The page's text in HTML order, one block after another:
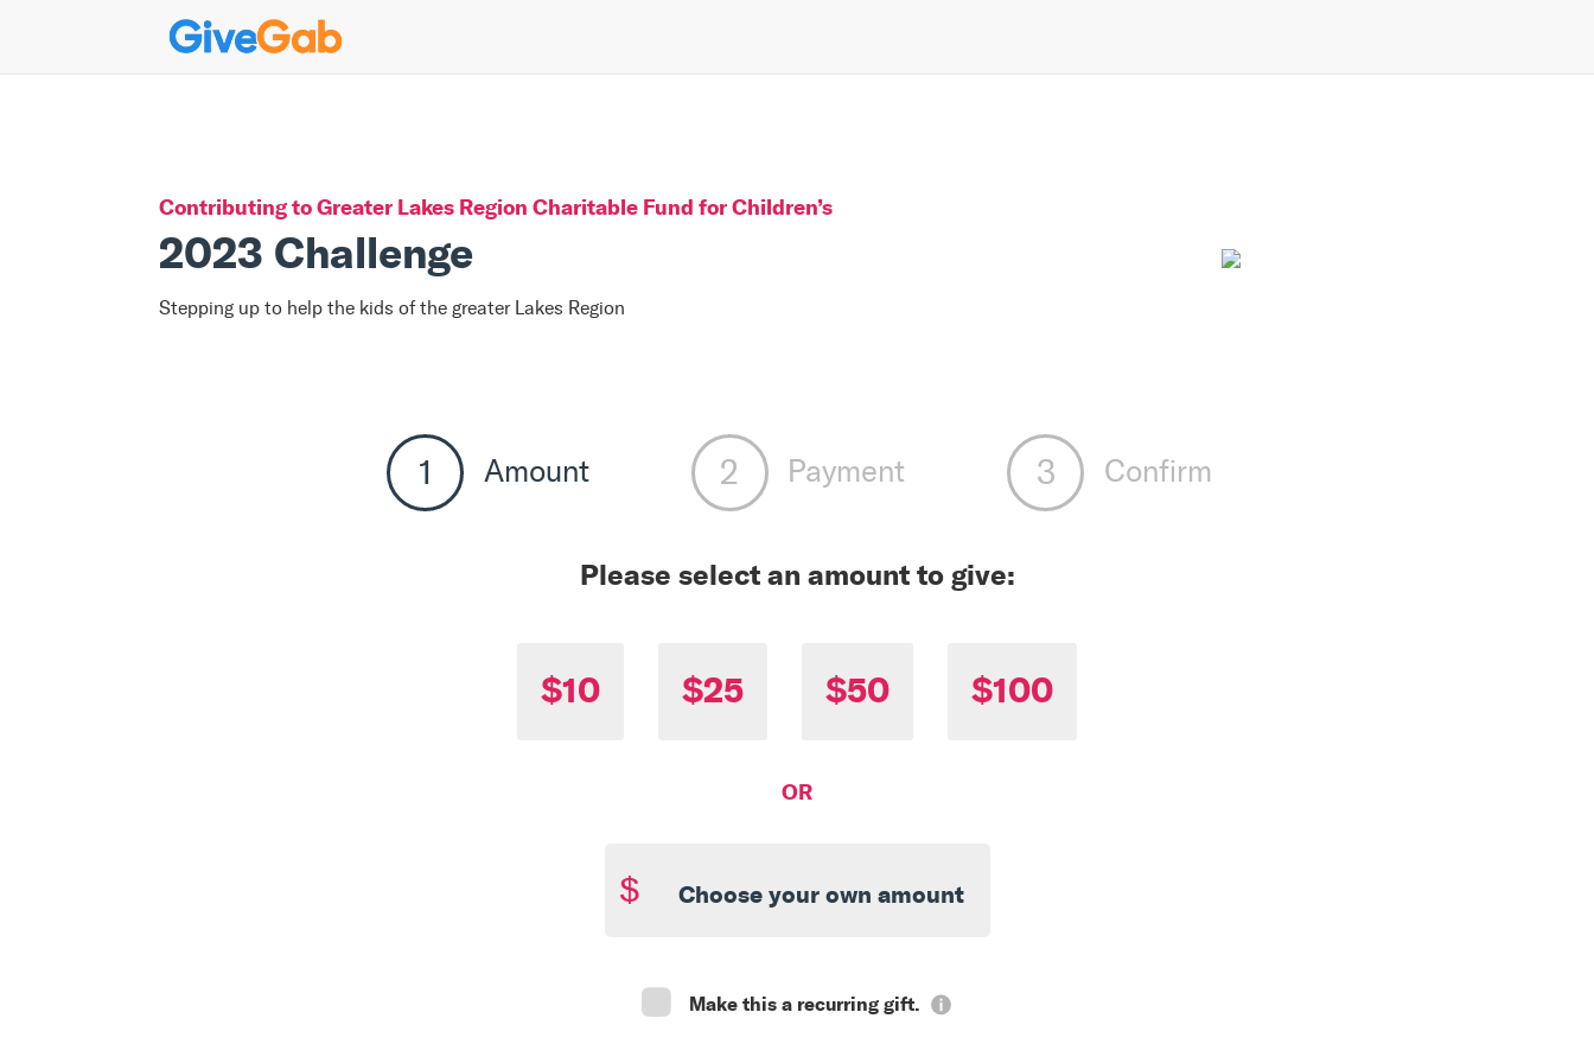
Contributing toGreater Lakes Region Charitable Fund for Children’s
2023 Challenge
Stepping up to help the kids of the greater Lakes Region
Amount Payment Confirm
Please select an amount to give:
$10 $25 $50 $100
OR
$
Make this a recurring gift.